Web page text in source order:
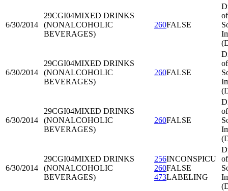
6/30/2014
29CGI04MIXED DRINKS
(NONALCOHOLIC
BEVERAGES)
260FALSE
of
6/30/2014
29CGI04MIXED DRINKS
(NONALCOHOLIC
BEVERAGES)
260FALSE
of
6/30/2014
29CGI04MIXED DRINKS
(NONALCOHOLIC
BEVERAGES)
260FALSE
of
6/30/2014
29CGI04MIXED DRINKS
(NONALCOHOLIC
BEVERAGES)
256INCONSPICU
260FALSE
473LABELING
of